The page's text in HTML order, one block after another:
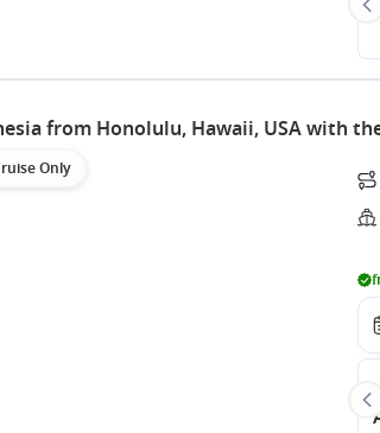
from Honolulu, Hawaii, USA with
Only